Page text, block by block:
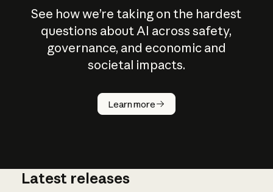
See how we’re taking on the hardest
questions about AI across safety,
governance, and economic and
societal impacts.
Learn more
How does
AI work?
Latest releases